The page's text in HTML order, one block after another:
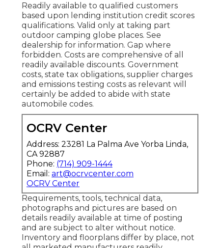
Readily available to qualified customers
based upon lending institution credit scores
qualifications. Valid only at taking part
outdoor camping globe places. See
dealership for information. Gap where
forbidden. Costs are comprehensive of all
readily available discounts. Government
costs, state tax obligations, supplier charges
and emissions testing costs as relevant will
certainly be added to abide with state
automobile codes.
OCRV Center
Address: 23281 La Palma Ave Yorba Linda,
CA 92887
Phone: (714) 909-1444
Email: art@ocrvcenter.com
OCRV Center
Requirements, tools, technical data,
photographs and pictures are based on
details readily available at time of posting
and are subject to alter without notice.
Inventory and floorplans differ by place, not